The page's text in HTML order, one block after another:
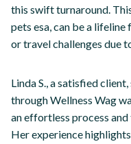
this swift turnaround.
pets esa, can be a
or travel challenges due
Linda S., a satisfied
through Wellness Wag
an effortless process
Her experience